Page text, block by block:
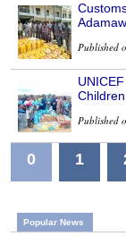
Published
Published
0 1
Popular News